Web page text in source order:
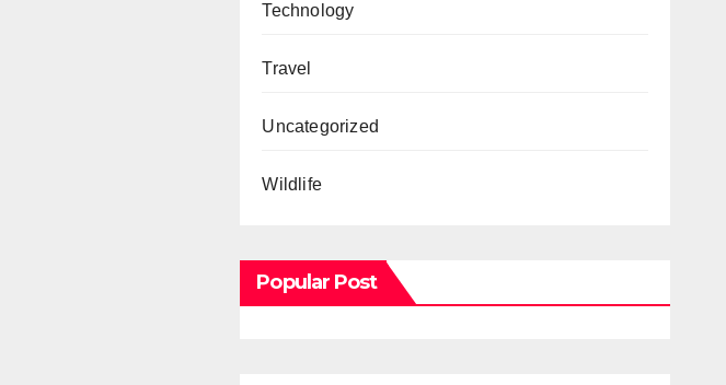
Technology
Travel
Uncategorized
Wildlife
Popular Post